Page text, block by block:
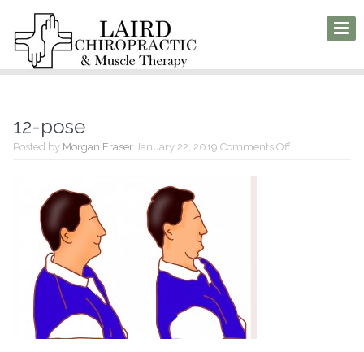
12-pose
Posted by Morgan Fraser January 22, 2019 Comments Offon